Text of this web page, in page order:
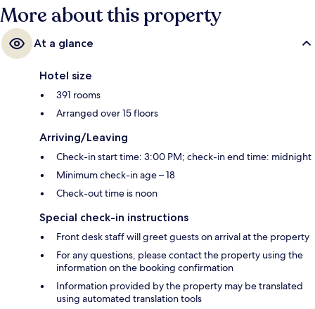
More about this property
At a glance
Hotel size
391 rooms
Arranged over 15 floors
Arriving/Leaving
Check-in start time: 3:00 PM; check-in end time: midnight
Minimum check-in age – 18
Check-out time is noon
Special check-in instructions
Front desk staff will greet guests on arrival at the property
For any questions, please contact the property using the
information on the booking confirmation
Information provided by the property may be translated
using automated translation tools